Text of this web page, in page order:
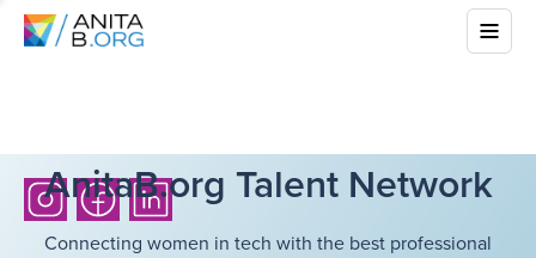
AnitaB.org Talent Network
Connecting women in tech with the best professional